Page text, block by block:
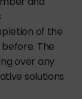
of the
The
over any
solutions